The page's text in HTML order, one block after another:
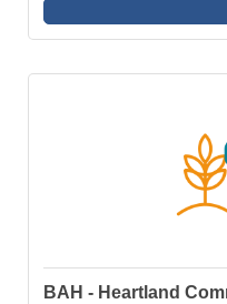
BAH - Heartland